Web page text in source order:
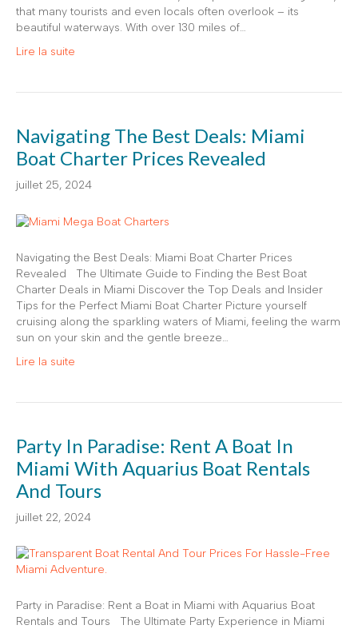
that many tourists and even locals often overlook – its
beautiful waterways. With over 130 miles of…
Lire la suite
Navigating The Best Deals: Miami
Boat Charter Prices Revealed
juillet 25, 2024
Navigating the Best Deals: Miami Boat Charter Prices
Revealed The Ultimate Guide to Finding the Best Boat
Charter Deals in Miami Discover the Top Deals and Insider
Tips for the Perfect Miami Boat Charter Picture yourself
cruising along the sparkling waters of Miami, feeling the warm
sun on your skin and the gentle breeze…
Lire la suite
Party In Paradise: Rent A Boat In
Miami With Aquarius Boat Rentals
And Tours
juillet 22, 2024
Party in Paradise: Rent a Boat in Miami with Aquarius Boat
Rentals and Tours The Ultimate Party Experience in Miami